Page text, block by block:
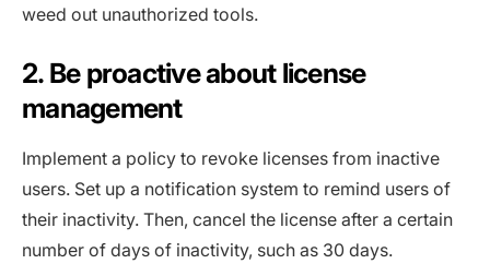
weed out unauthorized tools.
2. Be proactive about license
management
Implement a policy to revoke licenses from inactive
users. Set up a notification system to remind users of
their inactivity. Then, cancel the license after a certain
number of days of inactivity, such as 30 days.